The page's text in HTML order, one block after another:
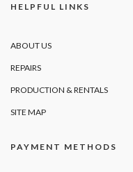
HELPFUL LINKS
ABOUT US
REPAIRS
PRODUCTION & RENTALS
SITE MAP
PAYMENT METHODS